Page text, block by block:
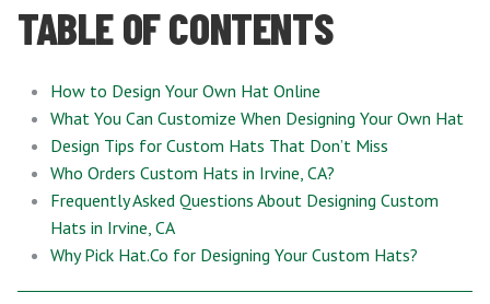
TABLE OF CONTENTS
How to Design Your Own Hat Online
What You Can Customize When Designing Your Own Hat
Design Tips for Custom Hats That Don’t Miss
Who Orders Custom Hats in Irvine, CA?
Frequently Asked Questions About Designing Custom
Hats in Irvine, CA
Why Pick Hat.Co for Designing Your Custom Hats?